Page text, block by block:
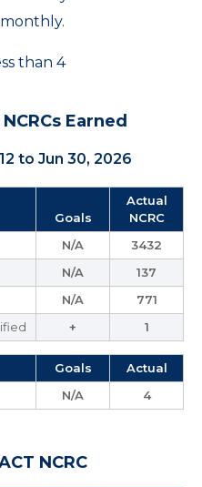
than 4
Earned
to Jun 30, 2026
Goals
Actual
NCRC
N/A
3432
N/A
137
N/A
771
+ 1
Goals
Actual
N/A 4
NCRC